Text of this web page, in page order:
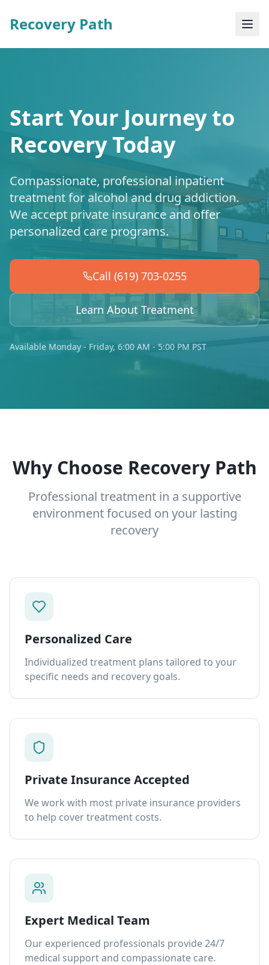
Recovery Path
Start Your Journey to
Recovery Today
Compassionate, professional inpatient
treatment for alcohol and drug addiction.
We accept private insurance and offer
personalized care programs.
Call (619) 703-0255
Learn About Treatment
Available Monday - Friday, 6:00 AM - 5:00 PM PST
Why Choose Recovery Path
Professional treatment in a supportive
environment focused on your lasting
recovery
Personalized Care
Individualized treatment plans tailored to your
specific needs and recovery goals.
Private Insurance Accepted
We work with most private insurance providers
to help cover treatment costs.
Expert Medical Team
Our experienced professionals provide 24/7
medical support and compassionate care.